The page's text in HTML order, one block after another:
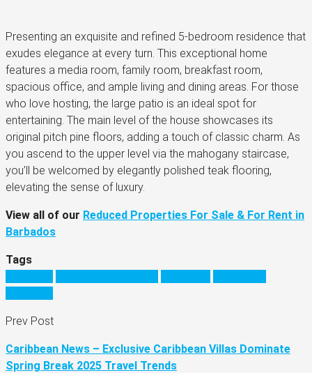
Presenting an exquisite and refined 5-bedroom residence that
exudes elegance at every turn. This exceptional home
features a media room, family room, breakfast room,
spacious office, and ample living and dining areas. For those
who love hosting, the large patio is an ideal spot for
entertaining. The main level of the house showcases its
original pitch pine floors, adding a touch of classic charm. As
you ascend to the upper level via the mahogany staircase,
you’ll be welcomed by elegantly polished teak flooring,
elevating the sense of luxury.
View all of our Reduced Properties For Sale & For Rent in
Barbados
Tags
Prev Post
Caribbean News – Exclusive Caribbean Villas Dominate
Spring Break 2025 Travel Trends